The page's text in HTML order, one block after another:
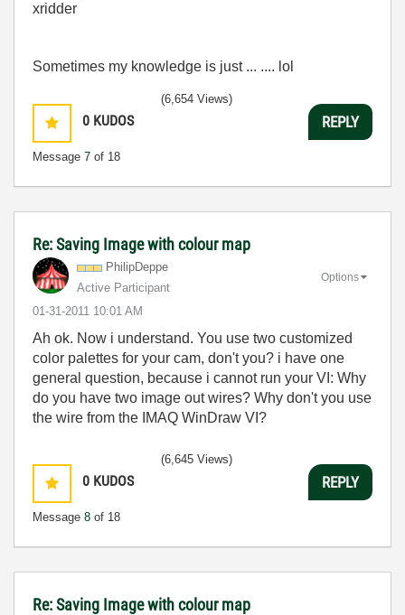
xridder
Sometimes my knowledge is just ... .... lol
0 KUDOS
Message 7 of 18
(6,654 Views)
REPLY
Re: Saving Image with colour map
PhilipDeppe
Active Participant
‎01-31-2011 10:01 AM
Options
Ah ok. Now i understand. You use two customized
color palettes for your cam, don't you? i have one
general question, because i cannot run your VI: Why
do you have two image out wires? Why don't you use
the wire from the IMAQ WinDraw VI?
0 KUDOS
Message 8 of 18
(6,645 Views)
REPLY
Re: Saving Image with colour map